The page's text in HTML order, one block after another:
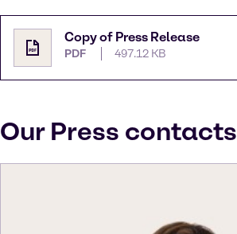
Copy of Press Release
PDF 497.12 KB
Our Press contacts